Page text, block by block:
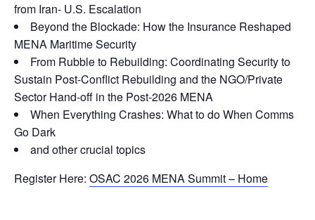
from Iran- U.S. Escalation
Beyond the Blockade: How the Insurance Reshaped
MENA Maritime Security
From Rubble to Rebuilding: Coordinating Security to
Sustain Post-Conflict Rebuilding and the NGO/Private
Sector Hand-off in the Post-2026 MENA
When Everything Crashes: What to do When Comms
Go Dark
and other crucial topics
Register Here: OSAC 2026 MENA Summit – Home